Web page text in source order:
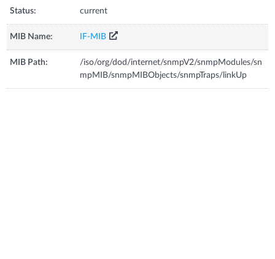
Status: current
MIB Name: IF-MIB
MIB Path:
/iso/org/dod/internet/snmpV2/snmpModules/sn
mpMIB/snmpMIBObjects/snmpTraps/linkUp